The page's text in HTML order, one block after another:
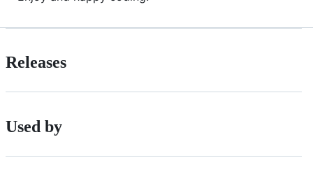
Releases
Used by